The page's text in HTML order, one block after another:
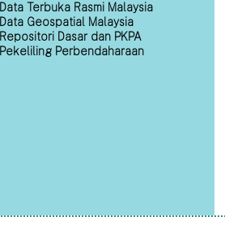
Data Terbuka Rasmi Malaysia
Data Geospatial Malaysia
Repositori Dasar dan PKPA
Pekeliling Perbendaharaan